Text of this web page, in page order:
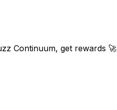
Continuum, get rewards 🚀